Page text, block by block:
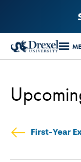
content
First-Year